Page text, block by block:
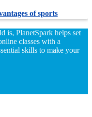
of sports
is, PlanetSpark helps set
classes with a
skills to make your